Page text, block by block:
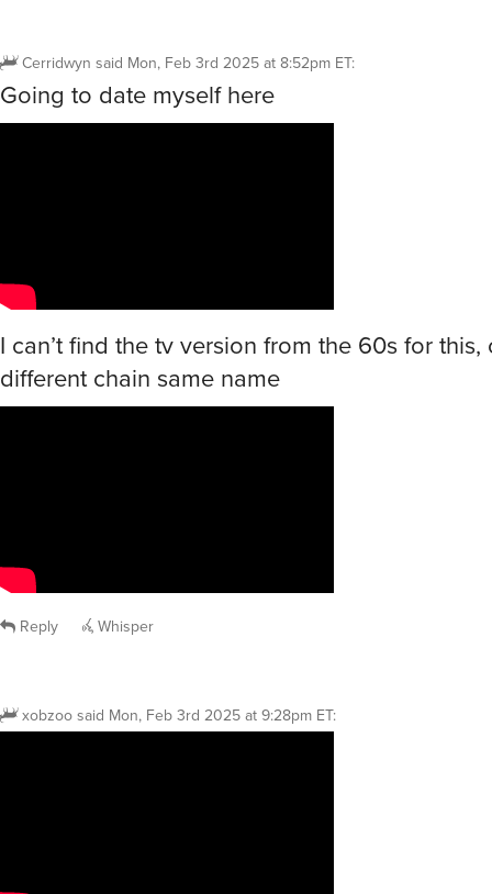
Cerridwyn said Mon, Feb 3rd 2025 at 8:52pm ET:
Going to date myself here
I can’t find the tv version from the 60s for
different chain same name
Reply Whisper
xobzoosaid Mon, Feb 3rd 2025 at 9:28pm ET: